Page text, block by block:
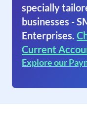
specially
businesses -
Enterprises.
Current
Explore our